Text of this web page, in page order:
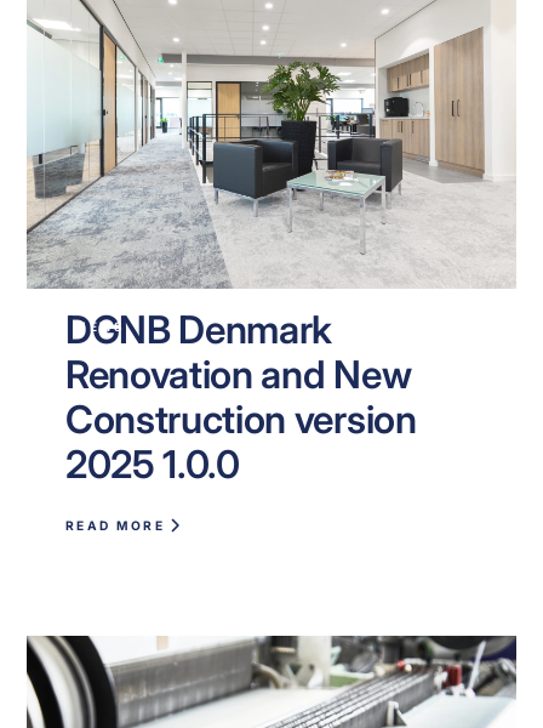
NEWS
DGNB Denmark
Renovation and New
Construction version
2025 1.0.0
READ MORE